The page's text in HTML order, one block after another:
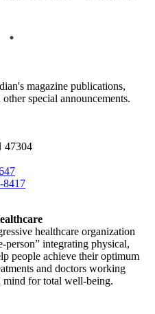
magazine publications,
special announcements.
47304
8417
healthcare organization
person” integrating physical,
people achieve their optimum
and doctors working
mind for total well-being.